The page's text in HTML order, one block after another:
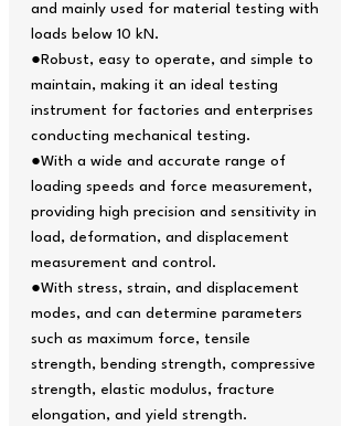
and mainly used for material testing with
loads below 10 kN.
●Robust, easy to operate, and simple to
maintain, making it an ideal testing
instrument for factories and enterprises
conducting mechanical testing.
●With a wide and accurate range of
loading speeds and force measurement,
providing high precision and sensitivity in
load, deformation, and displacement
measurement and control.
●With stress, strain, and displacement
modes, and can determine parameters
such as maximum force, tensile
strength, bending strength, compressive
strength, elastic modulus, fracture
elongation, and yield strength.